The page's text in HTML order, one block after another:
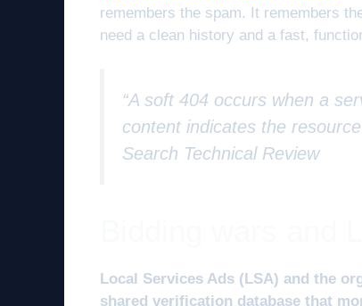
remembers the spam. It remembers
need a clean history and a fast,
“A soft 404 occurs when a
content indicates the
Search Technical Review
Local Services Ads (LSA) and the
shared verification database that